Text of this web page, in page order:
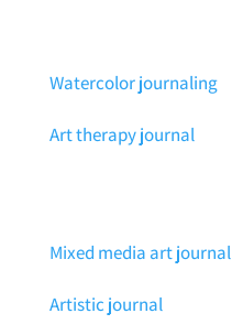
Watercolor journaling
Art therapy journal
Mixed media art journal
Artistic journal